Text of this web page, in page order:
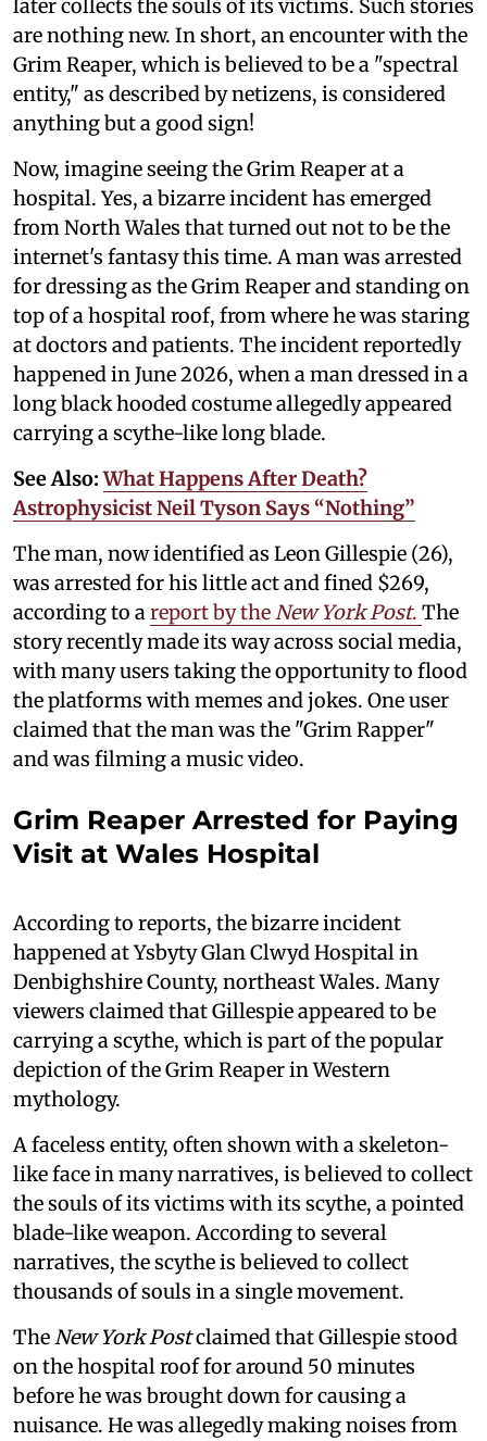
later collects the souls of its victims. Such stories
are nothing new. In short, an encounter with the
Grim Reaper, which is believed to be a "spectral
entity," as described by netizens, is considered
anything but a good sign!
Now, imagine seeing the Grim Reaper at a
hospital. Yes, a bizarre incident has emerged
from North Wales that turned out not to be the
internet's fantasy this time. A man was arrested
for dressing as the Grim Reaper and standing on
top of a hospital roof, from where he was staring
at doctors and patients. The incident reportedly
happened in June 2026, when a man dressed in a
long black hooded costume allegedly appeared
carrying a scythe-like long blade.
See Also:What Happens After Death?
Astrophysicist Neil Tyson Says “Nothing”
The man, now identified as Leon Gillespie (26),
was arrested for his little act and fined $269,
according to a report by the New York Post. The
story recently made its way across social media,
with many users taking the opportunity to flood
the platforms with memes and jokes. One user
claimed that the man was the "Grim Rapper"
and was filming a music video.
Grim Reaper Arrested for Paying
Visit at Wales Hospital
According to reports, the bizarre incident
happened at Ysbyty Glan Clwyd Hospital in
Denbighshire County, northeast Wales. Many
viewers claimed that Gillespie appeared to be
carrying a scythe, which is part of the popular
depiction of the Grim Reaper in Western
mythology.
A faceless entity, often shown with a skeleton-
like face in many narratives, is believed to collect
the souls of its victims with its scythe, a pointed
blade-like weapon. According to several
narratives, the scythe is believed to collect
thousands of souls in a single movement.
The New York Postclaimed that Gillespie stood
on the hospital roof for around 50 minutes
before he was brought down for causing a
nuisance. He was allegedly making noises from